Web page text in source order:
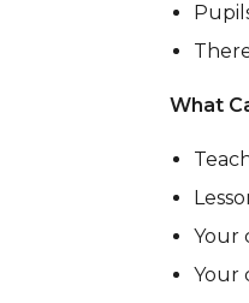
What
Your
Your